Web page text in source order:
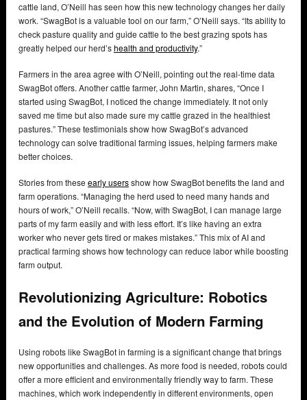
cattle land, O’Neill has seen how this new technology changes her daily
work. “SwagBot is a valuable tool on our farm,” O’Neill says. “Its ability to
check pasture quality and guide cattle to the best grazing spots has
greatly helped our herd’shealth and productivity.”
Farmers in the area agree with O’Neill, pointing out the real-time data
SwagBot offers. Another cattle farmer, John Martin, shares, “Once I
started using SwagBot, I noticed the change immediately. It not only
saved me time but also made sure my cattle grazed in the healthiest
pastures.” These testimonials show how SwagBot’s advanced
technology can solve traditional farming issues, helping farmers make
better choices.
Stories from these early usersshow how SwagBot benefits the land and
farm operations. “Managing the herd used to need many hands and
hours of work,” O’Neill recalls. “Now, with SwagBot, I can manage large
parts of my farm easily and with less effort. It’s like having an extra
worker who never gets tired or makes mistakes.” This mix of AI and
practical farming shows how technology can reduce labor while boosting
farm output.
Revolutionizing Agriculture: Robotics
and the Evolution of Modern Farming
Using robots like SwagBot in farming is a significant change that brings
new opportunities and challenges. As more food is needed, robots could
offer a more efficient and environmentally friendly way to farm. These
machines, which work independently in different environments, open